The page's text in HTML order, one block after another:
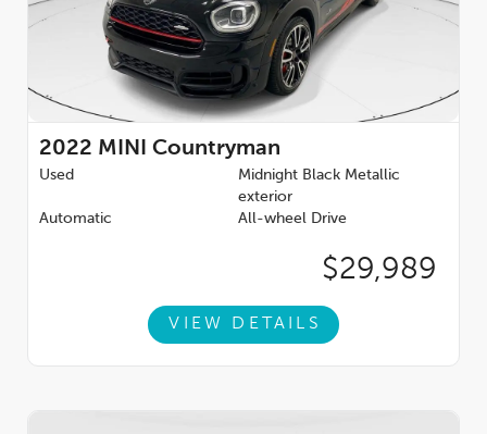
2022 MINI Countryman
Used
Midnight Black Metallic
exterior
Automatic
All-wheel Drive
$29,989
VIEW DETAILS